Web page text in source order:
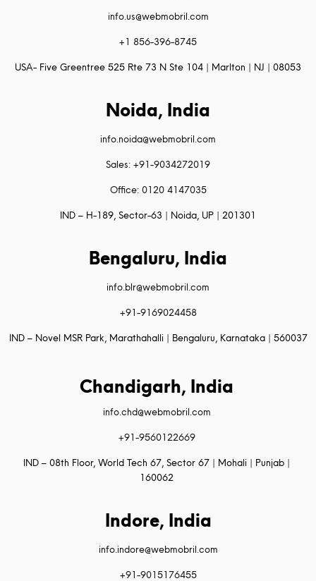
info.us@webmobril.com
+1 856-396-8745
USA- Five Greentree 525 Rte 73 N Ste 104 | Marlton | NJ | 08053
Noida, India
info.noida@webmobril.com
Sales: +91-9034272019
Office: 0120 4147035
IND – H-189, Sector-63 | Noida, UP | 201301
Bengaluru, India
info.blr@webmobril.com
+91-9169024458
IND – Novel MSR Park, Marathahalli | Bengaluru, Karnataka | 560037
Chandigarh, India
info.chd@webmobril.com
+91-9560122669
IND – 08th Floor, World Tech 67, Sector 67 | Mohali | Punjab |
160062
Indore, India
info.indore@webmobril.com
+91-9015176455